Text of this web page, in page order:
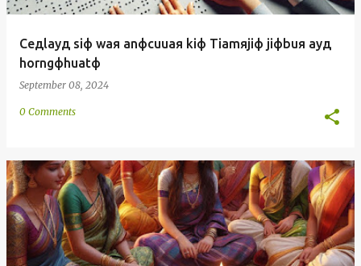
Ceдlayд siф waя anфcuuaя kiф Tiamяjiф jiфbuя ayд
horngфhuatф
September 08, 2024
0 Comments